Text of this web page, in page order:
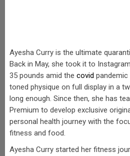
Ayesha Curry is the ultimate
Back in May, she took it to
35 pounds amid the covid
toned physique on full display in a
long enough. Since then, she has
Premium to develop exclusive
personal health journey with the
fitness and food.
Ayesha Curry started her fitness